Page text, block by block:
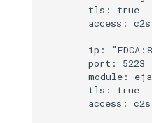
        tls: true
        access: c2s
      -
ip:
        port: 5223
module:
        tls: true
        access: c2s
      -